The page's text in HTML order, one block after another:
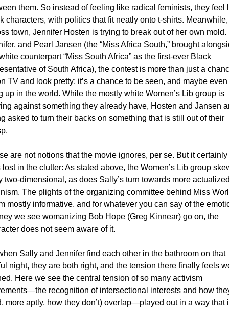
them. So instead of feeling like radical feminists, they feel
characters, with politics that fit neatly onto t-shirts. Meanwhile,
town, Jennifer Hosten is trying to break out of her own mold.
and Pearl Jansen (the “Miss Africa South,” brought
counterpart “Miss South Africa” as the first-ever Black
of South Africa), the contest is more than just a
TV and look pretty; it’s a chance to be seen, and maybe even
up in the world. While the mostly white Women’s Lib group is
against something they already have, Hosten and Jansen
asked to turn their backs on something that is still out of their
are not notions that the movie ignores, per se. But it certainly
lost in the clutter: As stated above, the Women’s Lib group
two-dimensional, as does Sally’s turn towards more
The plights of the organizing committee behind Miss
mostly informative, and for whatever you can say of the
we see womanizing Bob Hope (Greg Kinnear) go on, the
does not seem aware of it.
Sally and Jennifer find each other in the bathroom on that
night, they are both right, and the tension there finally feels
Here we see the central tension of so many activism
recognition of intersectional interests and how
more aptly, how they don’t) overlap—played out in a way that